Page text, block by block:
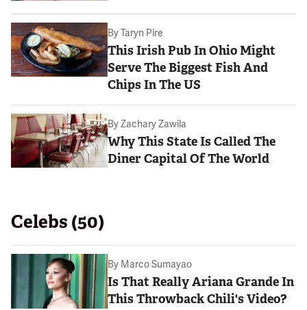
ByTaryn Pire
This Irish Pub In Ohio Might
Serve The Biggest Fish And
Chips In The US
ByZachary Zawila
Why This State Is Called The
Diner Capital Of The World
Celebs (50)
By Marco Sumayao
Is That Really Ariana Grande In
This Throwback Chili's Video?